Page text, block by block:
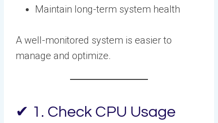
Maintain long-term system health
A well-monitored system is easier to
manage and optimize.
✔ 1. Check CPU Usage